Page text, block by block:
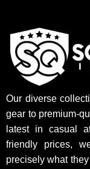
Our diverse
gear to premium-
latest in casual
friendly prices,
precisely what